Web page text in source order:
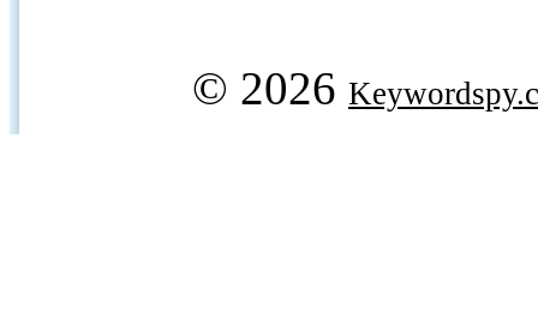
© 2026